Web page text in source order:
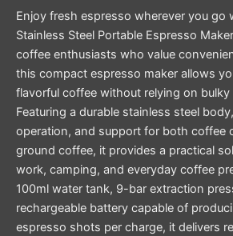
Enjoy fresh espresso wherever you go
Stainless Steel Portable Espresso
coffee enthusiasts who value
this compact espresso maker allows
flavorful coffee without relying on bulky
Featuring a durable stainless steel
operation, and support for both coffee
ground coffee, it provides a practical
work, camping, and everyday coffee
100ml water tank, 9-bar extraction
rechargeable battery capable of
espresso shots per charge, it delivers